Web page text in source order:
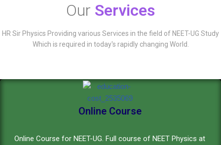
Our Services
HR Sir Physics Providing various Services in the field of NEET-UG Study
Which is required in today's rapidly changing World.
Online Course
Online Course for NEET-UG. Full course of NEET Physics at